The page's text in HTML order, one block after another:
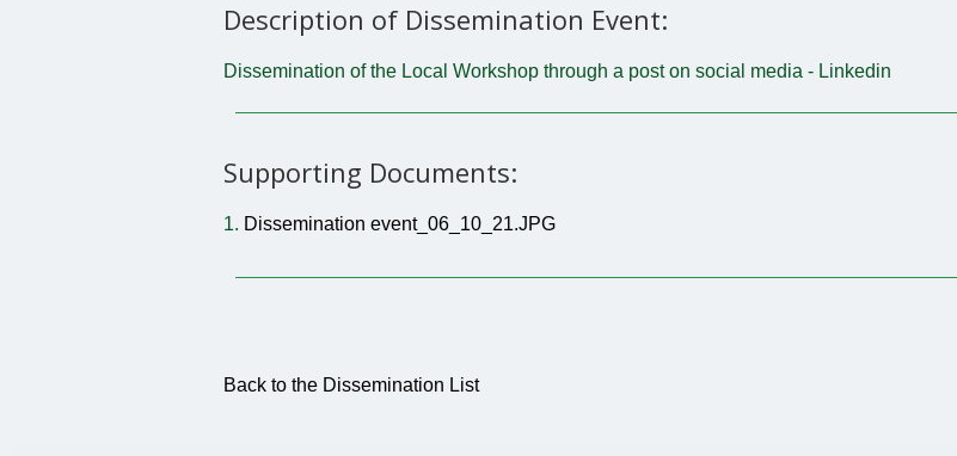
Description of Dissemination Event:
Dissemination of the Local Workshop through a post on social media - Linkedin
Supporting Documents:
1. Dissemination event_06_10_21.JPG
Back to the Dissemination List